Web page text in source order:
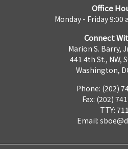
Office
Monday - Friday 9:00
Connect
Marion S. Barry,
441 4th St., NW,
Washington,
Phone: (202)
Fax: (202)
TTY: 711
Email: